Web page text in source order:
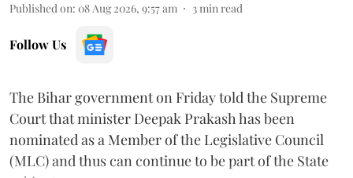
Published on: 08 Aug 2026, 9:57 am 3min read
Follow Us
The Bihar government on Friday told the Supreme
Court that minister Deepak Prakash has been
nominated as a Member of the Legislative Council
(MLC) and thus can continue to be part of the State